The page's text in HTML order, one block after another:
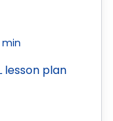
min
lesson plan